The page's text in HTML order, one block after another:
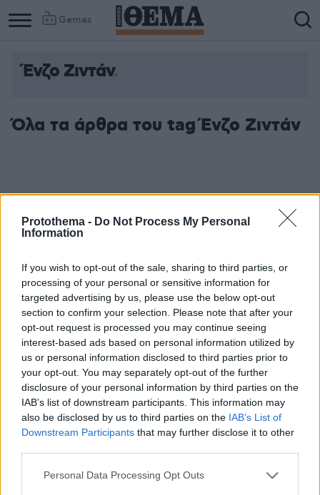
Protothema - Do Not Process My Personal
Information
If you wish to opt-out of the sale, sharing to third parties, or
processing of your personal or sensitive information for
targeted advertising by us, please use the below opt-out
section to confirm your selection. Please note that after your
opt-out request is processed you may continue seeing
interest-based ads based on personal information utilized by
us or personal information disclosed to third parties prior to
your opt-out. You may separately opt-out of the further
disclosure of your personal information by third parties on the
IAB’s list of downstream participants. This information may
also be disclosed by us to third parties on the IAB’s List of
Downstream Participants that may further disclose it to other
Please note that this website/app uses one or more Google
Personal Data Processing Opt Outs
Games
Ένζο Ζιντάν
Όλα τα άρθρα του tag Ένζο Ζιντάν